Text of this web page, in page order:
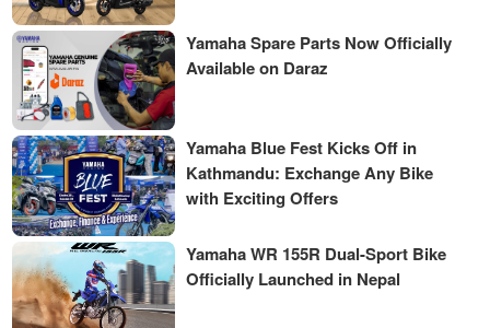
Yamaha Spare Parts Now Officially
Available on Daraz
Yamaha Blue Fest Kicks Off in
Kathmandu: Exchange Any Bike
with Exciting Offers
Yamaha WR 155R Dual-Sport Bike
Officially Launched in Nepal